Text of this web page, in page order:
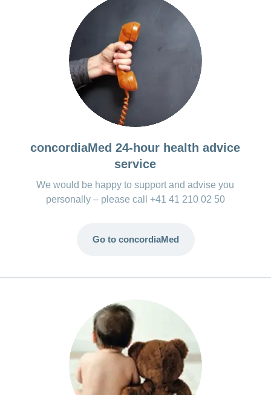
concordiaMed 24-hour health advice
service
We would be happy to support and advise you
personally – please call +41 41 210 02 50
Go to concordiaMed